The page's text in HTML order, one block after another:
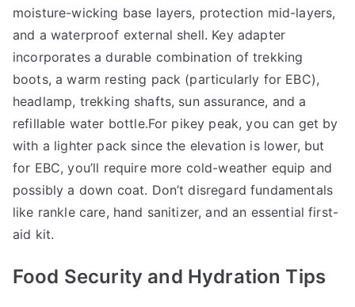
moisture-wicking base layers, protection mid-layers,
and a waterproof external shell. Key adapter
incorporates a durable combination of trekking
boots, a warm resting pack (particularly for EBC),
headlamp, trekking shafts, sun assurance, and a
refillable water bottle.For pikey peak, you can get by
with a lighter pack since the elevation is lower, but
for EBC, you’ll require more cold-weather equip and
possibly a down coat. Don’t disregard fundamentals
like rankle care, hand sanitizer, and an essential first-
aid kit.
Food Security and Hydration Tips